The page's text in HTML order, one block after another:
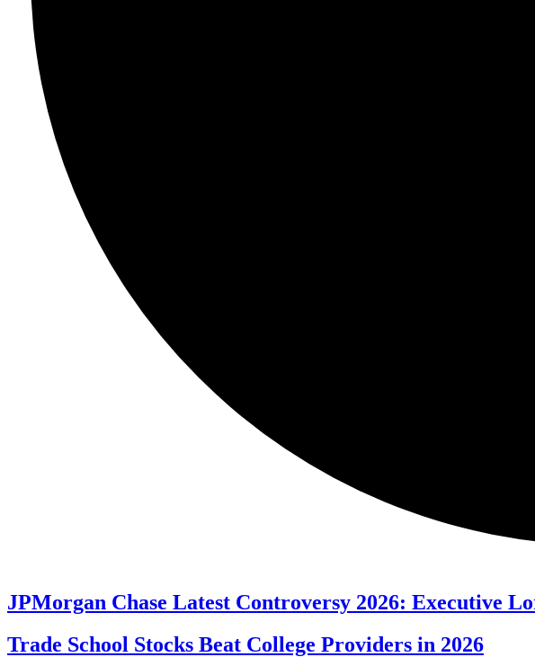
JPMorgan Chase Latest Controversy 2026: Executive
Trade School Stocks Beat College Providers in 2026